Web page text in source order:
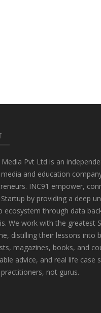
Media Pvt Ltd is an
media and education
INC91 empower,
Startup by providing a deep
ecosystem through data
We work with the greatest
distilling their lessons into
magazines, books, and
advice, and real life case
not gurus.